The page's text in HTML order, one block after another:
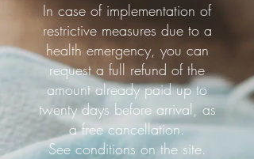
In case of implementation of
restrictive measures due to a
health emergency, you can
request a full refund of the
amount already paid up to
twenty days before arrival, as
a free cancellation.
See conditions on the site.